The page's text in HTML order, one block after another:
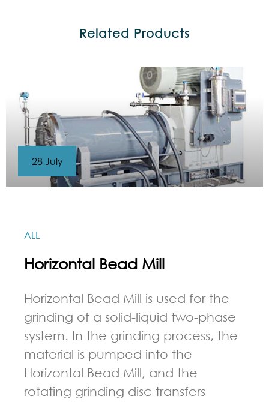
Related Products
ALL
Horizontal Bead Mill
Horizontal Bead Mill is used for the
grinding of a solid-liquid two-phase
system. In the grinding process, the
material is pumped into the
Horizontal Bead Mill, and the
rotating grinding disc transfers
28 July